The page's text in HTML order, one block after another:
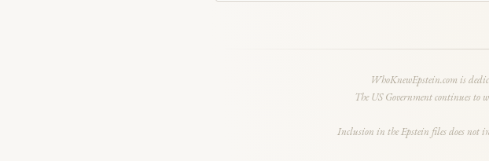
WhoKnewEpstein.com is
The US Government continues
Inclusion in the Epstein files does not